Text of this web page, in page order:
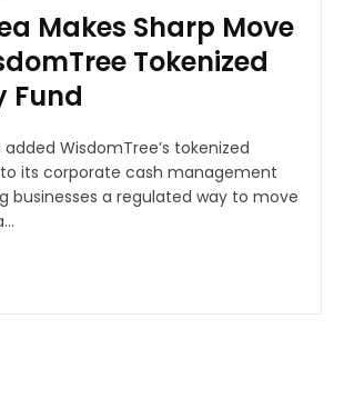
Makes Sharp Move
Tokenized
Fund
WisdomTree’s tokenized
its corporate cash management
businesses a regulated way to move